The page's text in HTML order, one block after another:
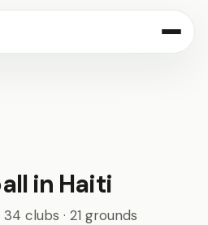
in Haiti
34 clubs · 21 grounds